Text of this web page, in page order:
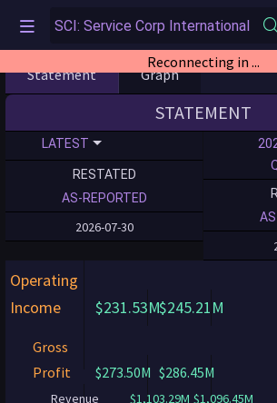
Reconnecting in ...
Statement Graph
STATEMENT
LATEST
RESTATED
AS-REPORTED
2026-07-30
Operating
Income
$231.53M$245.21M
Gross
Profit
$273.50M $286.45M
Revenue $1,103.29M $1,096.45M